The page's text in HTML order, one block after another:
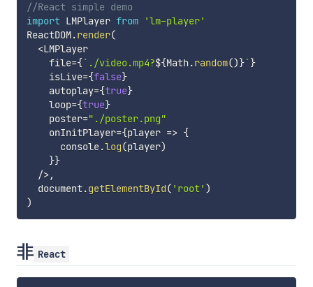
//React simple demo
import LMPlayer from
'lm-player'
ReactDOM.render(
<LMPlayer
    file
={` ./video.mp4?${Math .random()}`}
    isLive
={false}
    autoplay
={true}
    loop
={true}
    poster
="./poster.png"
    onInitPlayer
={player => {
      console
.log(player)
}}
/>,
  document
.getElementById( 'root' )
)
非 React